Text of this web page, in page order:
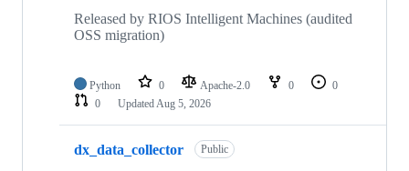
Released by RIOS Intelligent Machines (audited
OSS migration)
Python 0 Apache-2.0 0
0
0
UpdatedAug 5, 2026
dx_data_collector Public